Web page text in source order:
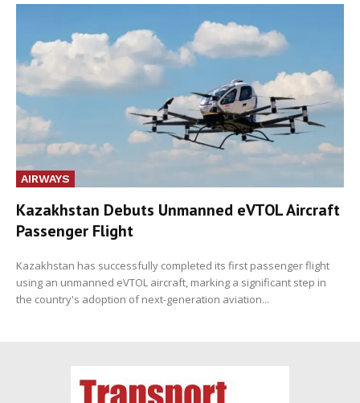
AIRWAYS
Kazakhstan Debuts Unmanned eVTOL Aircraft
Passenger Flight
Kazakhstan has successfully completed its first passenger flight
using an unmanned eVTOL aircraft, marking a significant step in
the country's adoption of next-generation aviation...